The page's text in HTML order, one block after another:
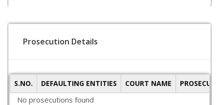
Prosecution Details
S.NO. DEFAULTING ENTITIES COURT NAME
No prosecutions found